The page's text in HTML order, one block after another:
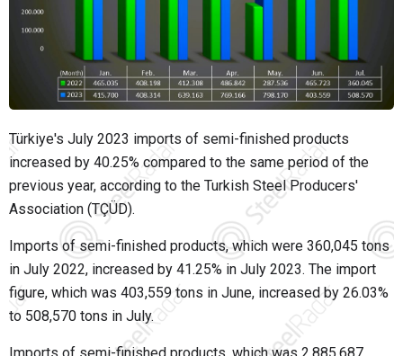
Türkiye's July 2023 imports of semi-finished products
increased by 40.25% compared to the same period of the
previous year, according to the Turkish Steel Producers'
Association (TÇÜD).
Imports of semi-finished products, which were 360,045 tons
in July 2022, increased by 41.25% in July 2023. The import
figure, which was 403,559 tons in June, increased by 26.03%
to 508,570 tons in July.
Imports of semi-finished products, which was 2,885,687